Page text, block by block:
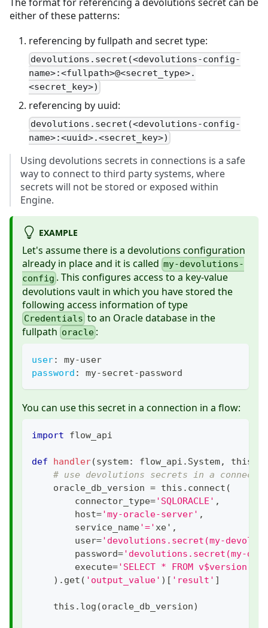
either of these patterns:
referencing by fullpath and secret type:
devolutions.secret(<devolutions-config-
name>:<fullpath>@<secret_type>.
<secret_key>)
referencing by uuid:
devolutions.secret(<devolutions-config-
name>:<uuid>.<secret_key>)
Using devolutions secrets in connections is a safe
way to connect to third party systems, where
secrets will not be stored or exposed within
Engine.
EXAMPLE
Let's assume there is a devolutions configuration
already in place and it is called my-devolutions-
config . This configures access to a key-value
devolutions vault in which you have stored the
following access information of type
Credentials to an Oracle database in the
fullpath oracle :
user: my-user
password : my-secret-password
You can use this secret in a connection in a flow:
import flow_api
def handler(system: flow_api . System, this
# use devolutions secrets in a
    oracle_db_version
= this . connect (
        connector_type
='SQLORACLE' ,
        host
='my-oracle-server' ,
        service_name
'='xe' ,
        user
='devolutions.secret(my-
        password
='devolutions.secret(my-
        execute
='SELECT * FROM v$version'
) . get ( 'output_value' ) [ 'result' ]
    this
. log (oracle_db_version)